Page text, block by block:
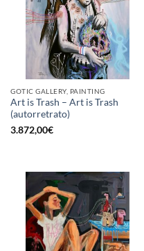
GOTIC GALLERY, PAINTING
Art is Trash – Art is Trash
(autorretrato)
3.872,00€